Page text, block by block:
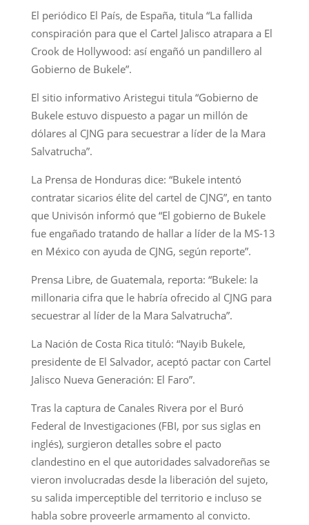
El periódico El País, de España, titula “La fallida
conspiración para que el Cartel Jalisco atrapara a El
Crook de Hollywood: así engañó un pandillero al
Gobierno de Bukele”.
El sitio informativo Aristegui titula “Gobierno de
Bukele estuvo dispuesto a pagar un millón de
dólares al CJNG para secuestrar a líder de la Mara
Salvatrucha”.
La Prensa de Honduras dice: “Bukele intentó
contratar sicarios élite del cartel de CJNG”, en tanto
que Univisón informó que “El gobierno de Bukele
fue engañado tratando de hallar a líder de la MS-13
en México con ayuda de CJNG, según reporte”.
Prensa Libre, de Guatemala, reporta: “Bukele: la
millonaria cifra que le habría ofrecido al CJNG para
secuestrar al líder de la Mara Salvatrucha”.
La Nación de Costa Rica tituló: “Nayib Bukele,
presidente de El Salvador, aceptó pactar con Cartel
Jalisco Nueva Generación: El Faro”.
Tras la captura de Canales Rivera por el Buró
Federal de Investigaciones (FBI, por sus siglas en
inglés), surgieron detalles sobre el pacto
clandestino en el que autoridades salvadoreñas se
vieron involucradas desde la liberación del sujeto,
su salida imperceptible del territorio e incluso se
habla sobre proveerle armamento al convicto.